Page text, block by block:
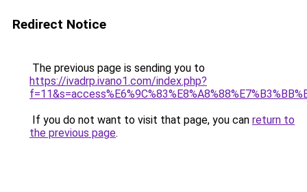
Redirect Notice
The previous page is sending you to
https://ivadrp.ivano1.com/index.php?
If you do not want to visit that page, you can return to
the previous page.